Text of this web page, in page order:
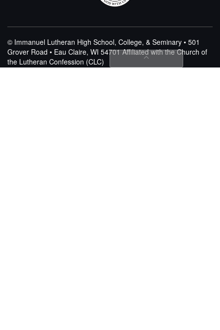
© Immanuel Lutheran High School, College, & Seminary • 501
Grover Road • Eau Claire, WI 54701Affiliated with the Church of
the Lutheran Confession (CLC)